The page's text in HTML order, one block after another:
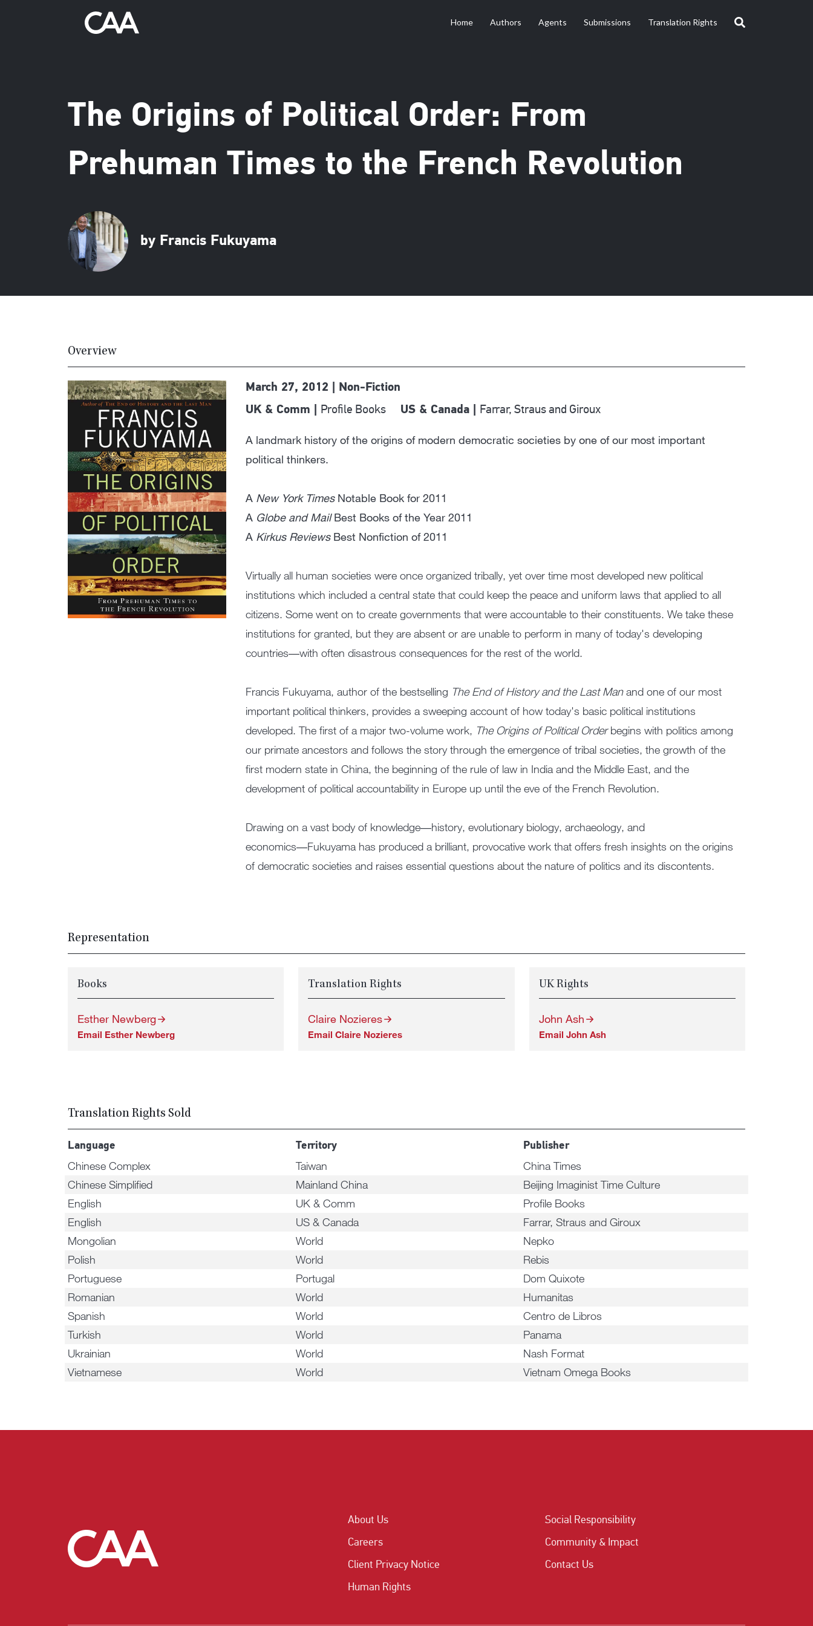
Home Authors Agents Submissions Translation Rights
The Origins of Political Order: From
Prehuman Times to the French Revolution
by Francis Fukuyama
Overview
March 27, 2012 | Non-Fiction
UK & Comm | Profile Books US & Canada | Farrar, Straus and Giroux
A landmark history of the origins of modern democratic societies by one of our most important
political thinkers.
A New York TimesNotable Book for 2011
A Globe and MailBest Books of the Year 2011
A Kirkus ReviewsBest Nonfiction of 2011
Virtually all human societies were once organized tribally, yet over time most developed new political
institutions which included a central state that could keep the peace and uniform laws that applied to all
citizens. Some went on to create governments that were accountable to their constituents. We take these
institutions for granted, but they are absent or are unable to perform in many of today's developing
countries―with often disastrous consequences for the rest of the world.
Francis Fukuyama, author of the bestselling The End of History and the Last Manand one of our most
important political thinkers, provides a sweeping account of how today's basic political institutions
developed. The first of a major two-volume work, The Origins of Political Orderbegins with politics among
our primate ancestors and follows the story through the emergence of tribal societies, the growth of the
first modern state in China, the beginning of the rule of law in India and the Middle East, and the
development of political accountability in Europe up until the eve of the French Revolution.
Drawing on a vast body of knowledge―history, evolutionary biology, archaeology, and
economics―Fukuyama has produced a brilliant, provocative work that offers fresh insights on the origins
of democratic societies and raises essential questions about the nature of politics and its discontents.
Representation
Books
Esther Newberg
Email Esther Newberg
Translation Rights
Claire Nozieres
Email Claire Nozieres
UK Rights
John Ash
Email John Ash
Translation Rights Sold
Language Territory Publisher
Chinese Complex Taiwan
China Times
Chinese Simplified
Mainland China
Beijing Imaginist Time Culture
English
UK & Comm
Profile Books
English
US & Canada
Farrar, Straus and Giroux
Mongolian
World
Nepko
Polish
World
Rebis
Portuguese
Portugal
Dom Quixote
Romanian
World
Humanitas
Spanish
World
Centro de Libros
Turkish
World
Panama
Ukrainian
World
Nash Format
Vietnamese
World Vietnam Omega Books
About Us
Social Responsibility
Careers
Community & Impact
Client Privacy Notice
Contact Us
Human Rights